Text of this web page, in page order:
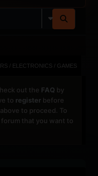
/ ELECTRONICS / GAMES
out the FAQ by
to register before
to proceed. To
that you want to